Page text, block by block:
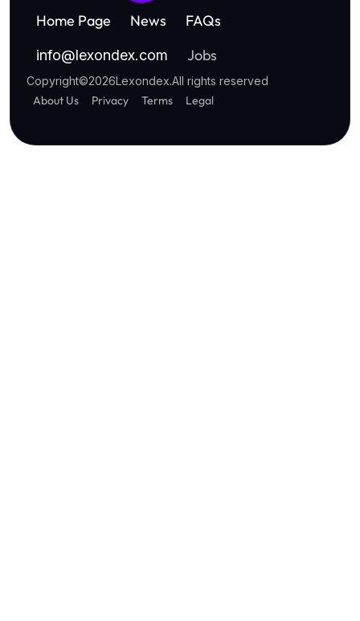
Home Page News FAQs
info@lexondex.com Jobs
Copyright©2026Lexondex.All rights reserved
About Us Privacy Terms Legal